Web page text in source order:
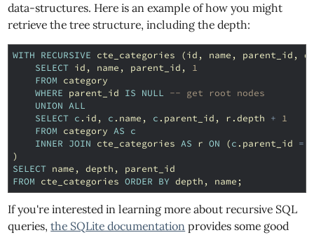
data-structures. Here is an example of how you might
retrieve the tree structure, including the depth:
WITH RECURSIVE cte_categories (id , name , parent_id ,
SELECT id , name , parent_id ,
1
FROM category
WHERE parent_id IS NULL -- get root nodes
UNION ALL
SELECT c . id , c . name , c . parent_id , r .depth + 1
FROM category AS c
INNER JOIN cte_categories AS r ON (c . parent_id =
)
SELECT name , depth ,
parent_id
FROM cte_categories ORDER BY depth , name ;
If you're interested in learning more about recursive SQL
queries,the SQLite documentation provides some good